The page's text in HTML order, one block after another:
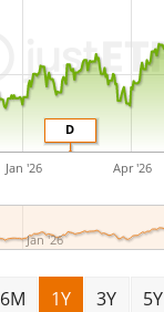
D
Jan '26 Apr '26
Jan '26
6M 1Y 3Y 5Y